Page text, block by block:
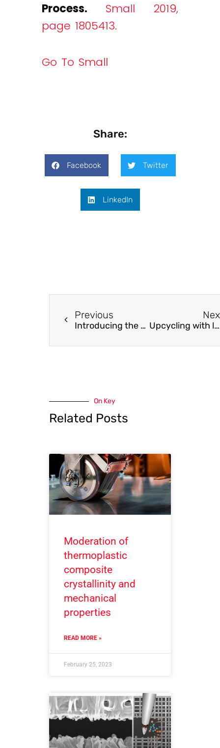
Process. Small 2019,
page 1805413.
Go To Small
Share:
Facebook Twitter
LinkedIn
Previous
Introducing the K-Index: A Descriptor, Predictor, and Correlator of Complex Nanomorphology to Other Material Properties Upcycling with laser: From carbon scraps to multicoloured display
On Key
Related Posts
Moderation of
thermoplastic
composite
crystallinity and
mechanical
properties
READ MORE »
February 25, 2023